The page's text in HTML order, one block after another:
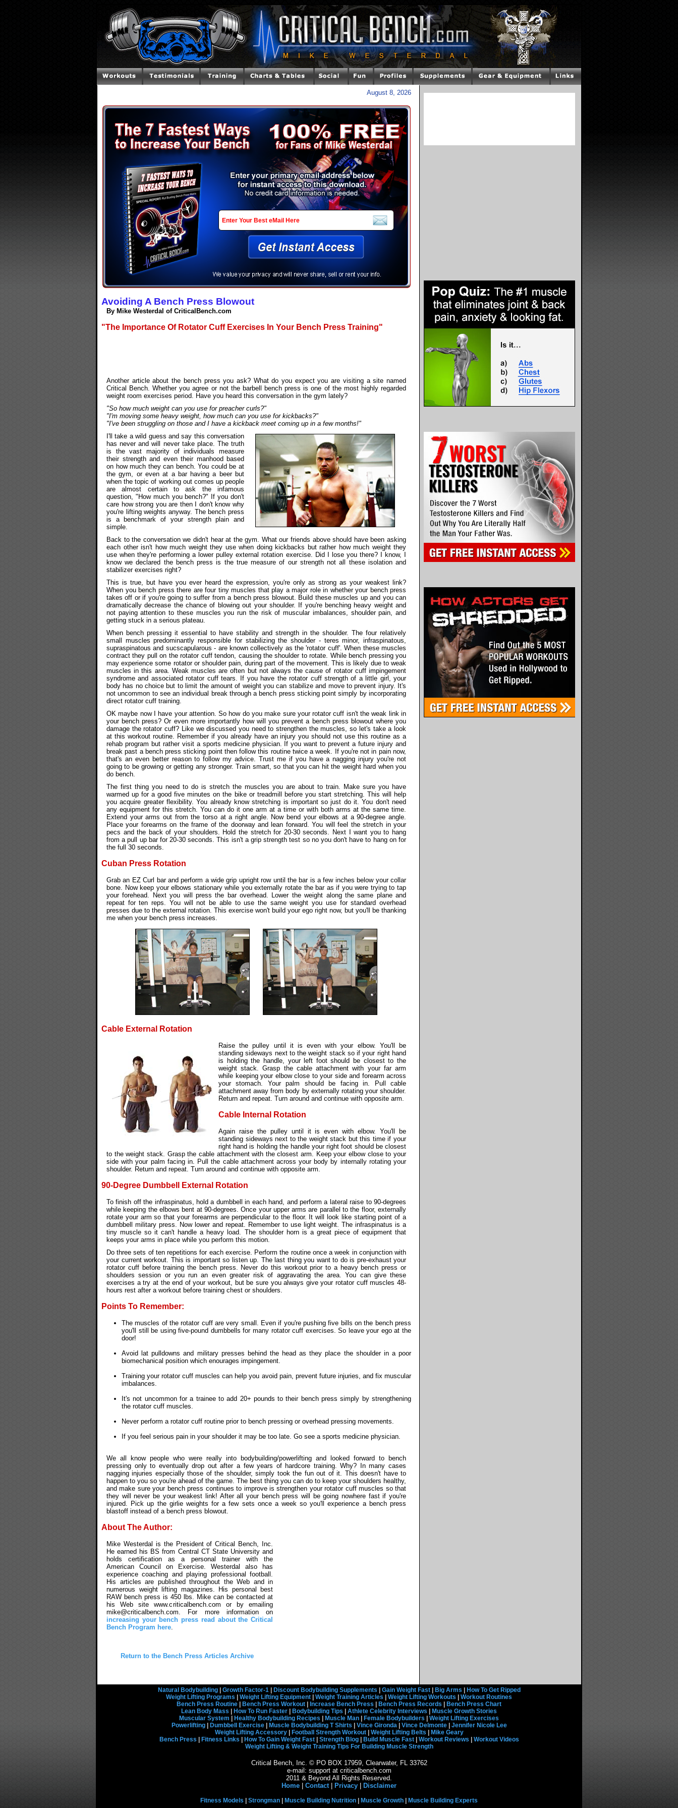
August 8, 2026
Avoiding A Bench Press Blowout
By Mike Westerdal of CriticalBench.com
"The Importance Of Rotator Cuff Exercises In Your Bench Press Training"
Another article about the bench press you ask? What do you expect you are visiting a site named
Critical Bench. Whether you agree or not the barbell bench press is one of the most highly regarded
weight room exercises period. Have you heard this conversation in the gym lately?
"So how much weight can you use for preacher curls?"
"I'm moving some heavy weight, how much can you use for kickbacks?"
"I've been struggling on those and I have a kickback meet coming up in a few months!"
I'll take a wild guess and say this conversation
has never and will never take place. The truth
is the vast majority of individuals measure
their strength and even their manhood based
on how much they can bench. You could be at
the gym, or even at a bar having a beer but
when the topic of working out comes up people
are almost certain to ask the infamous
question, "How much you bench?" If you don't
care how strong you are then I don't know why
you're lifting weights anyway. The bench press
is a benchmark of your strength plain and
simple.
Back to the conversation we didn't hear at the gym. What our friends above should have been asking
each other isn't how much weight they use when doing kickbacks but rather how much weight they
use when they're performing a lower pulley external rotation exercise. Did I lose you there? I know, I
know we declared the bench press is the true measure of our strength not all these isolation and
stabilizer exercises right?
This is true, but have you ever heard the expression, you're only as strong as your weakest link?
When you bench press there are four tiny muscles that play a major role in whether your bench press
takes off or if you're going to suffer from a bench press blowout. Build these muscles up and you can
dramatically decrease the chance of blowing out your shoulder. If you're benching heavy weight and
not paying attention to these muscles you run the risk of muscular imbalances, shoulder pain, and
getting stuck in a serious plateau.
When bench pressing it essential to have stability and strength in the shoulder. The four relatively
small muscles predominantly responsible for stabilizing the shoulder - teres minor, infraspinatous,
supraspinatous and sucscapularous - are known collectively as the 'rotator cuff'. When these muscles
contract they pull on the rotator cuff tendon, causing the shoulder to rotate. While bench pressing you
may experience some rotator or shoulder pain, during part of the movement. This is likely due to weak
muscles in this area. Weak muscles are often but not always the cause of rotator cuff impingement
syndrome and associated rotator cuff tears. If you have the rotator cuff strength of a little girl, your
body has no choice but to limit the amount of weight you can stabilize and move to prevent injury. It's
not uncommon to see an individual break through a bench press sticking point simply by incorporating
direct rotator cuff training.
OK maybe now I have your attention. So how do you make sure your rotator cuff isn't the weak link in
your bench press? Or even more importantly how will you prevent a bench press blowout where you
damage the rotator cuff? Like we discussed you need to strengthen the muscles, so let's take a look
at this workout routine. Remember if you already have an injury you should not use this routine as a
rehab program but rather visit a sports medicine physician. If you want to prevent a future injury and
break past a bench press sticking point then follow this routine twice a week. If you're not in pain now,
that's an even better reason to follow my advice. Trust me if you have a nagging injury you're not
going to be growing or getting any stronger. Train smart, so that you can hit the weight hard when you
do bench.
The first thing you need to do is stretch the muscles you are about to train. Make sure you have
warmed up for a good five minutes on the bike or treadmill before you start stretching. This will help
you acquire greater flexibility. You already know stretching is important so just do it. You don't need
any equipment for this stretch. You can do it one arm at a time or with both arms at the same time.
Extend your arms out from the torso at a right angle. Now bend your elbows at a 90-degree angle.
Place your forearms on the frame of the doorway and lean forward. You will feel the stretch in your
pecs and the back of your shoulders. Hold the stretch for 20-30 seconds. Next I want you to hang
from a pull up bar for 20-30 seconds. This isn't a grip strength test so no you don't have to hang on for
the full 30 seconds.
Cuban Press Rotation
Grab an EZ Curl bar and perform a wide grip upright row until the bar is a few inches below your collar
bone. Now keep your elbows stationary while you externally rotate the bar as if you were trying to tap
your forehead. Next you will press the bar overhead. Lower the weight along the same plane and
repeat for ten reps. You will not be able to use the same weight you use for standard overhead
presses due to the external rotation. This exercise won't build your ego right now, but you'll be thanking
me when your bench press increases.
Cable External Rotation
Raise the pulley until it is even with your elbow. You'll be
standing sideways next to the weight stack so if your right hand
is holding the handle, your left foot should be closest to the
weight stack. Grasp the cable attachment with your far arm
while keeping your elbow close to your side and forearm across
your stomach. Your palm should be facing in. Pull cable
attachment away from body by externally rotating your shoulder.
Return and repeat. Turn around and continue with opposite arm.
Cable Internal Rotation
Again raise the pulley until it is even with elbow. You'll be
standing sideways next to the weight stack but this time if your
right hand is holding the handle your right foot should be closest
to the weight stack. Grasp the cable attachment with the closest arm. Keep your elbow close to your
side with your palm facing in. Pull the cable attachment across your body by internally rotating your
shoulder. Return and repeat. Turn around and continue with opposite arm.
90-Degree Dumbbell External Rotation
To finish off the infraspinatus, hold a dumbbell in each hand, and perform a lateral raise to 90-degrees
while keeping the elbows bent at 90-degrees. Once your upper arms are parallel to the floor, externally
rotate your arm so that your forearms are perpendicular to the floor. It will look like starting point of a
dumbbell military press. Now lower and repeat. Remember to use light weight. The infraspinatus is a
tiny muscle so it can't handle a heavy load. The shoulder horn is a great piece of equipment that
keeps your arms in place while you perform this motion.
Do three sets of ten repetitions for each exercise. Perform the routine once a week in conjunction with
your current workout. This is important so listen up. The last thing you want to do is pre-exhaust your
rotator cuff before training the bench press. Never do this workout prior to a heavy bench press or
shoulders session or you run an even greater risk of aggravating the area. You can give these
exercises a try at the end of your workout, but be sure you always give your rotator cuff muscles 48-
hours rest after a workout before training chest or shoulders.
Points To Remember:
The muscles of the rotator cuff are very small. Even if you're pushing five bills on the bench press
you'll still be using five-pound dumbbells for many rotator cuff exercises. So leave your ego at the
door!
Avoid lat pulldowns and military presses behind the head as they place the shoulder in a poor
biomechanical position which enourages impingement.
Training your rotator cuff muscles can help you avoid pain, prevent future injuries, and fix muscular
imbalances.
It's not uncommon for a trainee to add 20+ pounds to their bench press simply by strengthening
the rotator cuff muscles.
Never perform a rotator cuff routine prior to bench pressing or overhead pressing movements.
If you feel serious pain in your shoulder it may be too late. Go see a sports medicine physician.
We all know people who were really into bodybuilding/powerlifting and looked forward to bench
pressing only to eventually drop out after a few years of hardcore training. Why? In many cases
nagging injuries especially those of the shoulder, simply took the fun out of it. This doesn't have to
happen to you so you're ahead of the game. The best thing you can do to keep your shoulders healthy,
and make sure your bench press continues to improve is strengthen your rotator cuff muscles so that
they will never be your weakest link! After all your bench press will be going nowhere fast if you're
injured. Pick up the girlie weights for a few sets once a week so you'll experience a bench press
blastoff instead of a bench press blowout.
About The Author:
Mike Westerdal is the President of Critical Bench, Inc.
He earned his BS from Central CT State University and
holds certification as a personal trainer with the
American Council on Exercise. Westerdal also has
experience coaching and playing professional football.
His articles are published throughout the Web and in
numerous weight lifting magazines. His personal best
RAW bench press is 450 lbs. Mike can be contacted at
his Web site www.criticalbench.com or by emailing
mike@criticalbench.com. For more information on
increasing your bench press read about the Critical
Bench Program here
Return to the Bench Press Articles Archive
Natural Bodybuilding| Growth Factor-1| Discount Bodybuilding Supplements Gain Weight Fast| Big Arms
How To Get Ripped
Weight Lifting Programs
Weight Lifting Equipment Weight Training Articles Weight Lifting Workouts
Workout Routines
Bench Press Routine
Bench Press Workout Increase Bench Press Bench Press Records
Bench Press Chart
Lean Body Mass
How To Run Faster Bodybuilding Tips Athlete Celebrity Interviews
Muscle Growth Stories
Muscular System
Healthy Bodybuilding Recipes Muscle Man Female Bodybuilders
Weight Lifting Exercises
Powerlifting| Dumbbell Exercise| Muscle Bodybuilding T Shirts Vince Gironda| Vince Delmonte| Jennifer Nicole Lee
Weight Lifting Accessory| Football Strength Workout| Weight Lifting Belts
Mike Geary
Bench Press
Fitness Links How To Gain Weight Fast| Strength Blog| Build Muscle Fast| Workout Reviews
Workout Videos
Weight Lifting & Weight Training Tips For Building Muscle Strength
Critical Bench, Inc. © PO BOX 17959, Clearwater, FL 33762
e-mail: support at criticalbench.com
2011 & Beyond All Rights Reserved.
Home
Contact| Privacy Disclaimer
Fitness Models Strongman Muscle Building Nutrition Muscle Growth Muscle Building Experts